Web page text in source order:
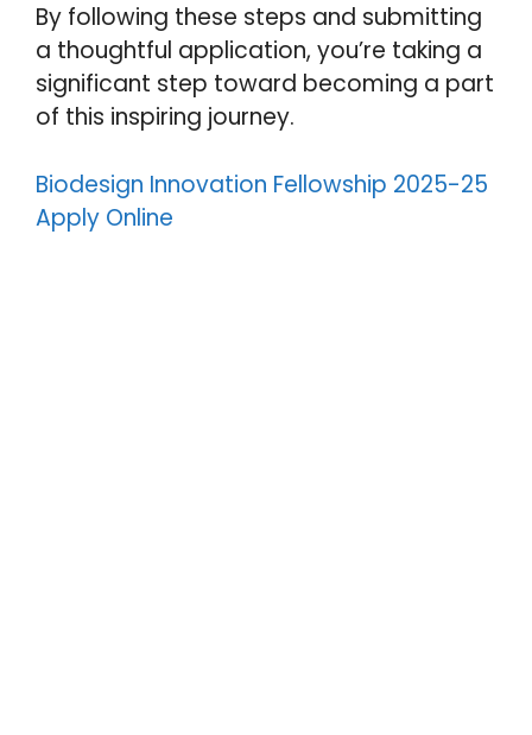
By following these steps and submitting
a thoughtful application, you’re taking a
significant step toward becoming a part
of this inspiring journey.
Biodesign Innovation Fellowship 2025-25
Apply Online